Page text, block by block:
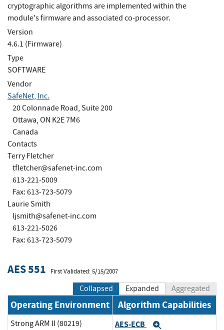
cryptographic algorithms are implemented within the
module's firmware and associated co-processor.
Version
4.6.1 (Firmware)
Type
SOFTWARE
Vendor
SafeNet, Inc.
20 Colonnade Road, Suite 200
Ottawa, ON K2E 7M6
Canada
Contacts
Terry Fletcher
tfletcher@safenet-inc.com
613-221-5009
Fax: 613-723-5079
Laurie Smith
ljsmith@safenet-inc.com
613-221-5026
Fax: 613-723-5079
AES 551 First Validated: 5/15/2007
Collapsed Expanded Aggregated
Operating Environment Algorithm Capabilities
Strong ARM II (80219) AES-ECB